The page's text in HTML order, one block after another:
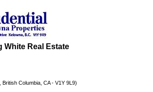
White Real Estate
British Columbia, CA - V1Y 9L9)